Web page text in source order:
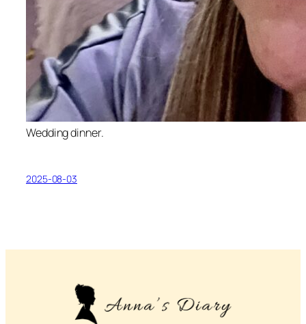
Wedding dinner.
2025-08-03